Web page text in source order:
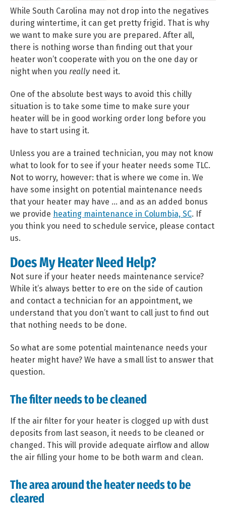
While South Carolina may not drop into the negatives
during wintertime, it can get pretty frigid. That is why
we want to make sure you are prepared. After all,
there is nothing worse than finding out that your
heater won’t cooperate with you on the one day or
night when you really need it.
One of the absolute best ways to avoid this chilly
situation is to take some time to make sure your
heater will be in good working order long before you
have to start using it.
Unless you are a trained technician, you may not know
what to look for to see if your heater needs some TLC.
Not to worry, however: that is where we come in. We
have some insight on potential maintenance needs
that your heater may have … and as an added bonus
we provide heating maintenance in Columbia, SC. If
you think you need to schedule service, please contact
us.
Does My Heater Need Help?
Not sure if your heater needs maintenance service?
While it’s always better to ere on the side of caution
and contact a technician for an appointment, we
understand that you don’t want to call just to find out
that nothing needs to be done.
So what are some potential maintenance needs your
heater might have? We have a small list to answer that
question.
The filter needs to be cleaned
If the air filter for your heater is clogged up with dust
deposits from last season, it needs to be cleaned or
changed. This will provide adequate airflow and allow
the air filling your home to be both warm and clean.
The area around the heater needs to be
cleared